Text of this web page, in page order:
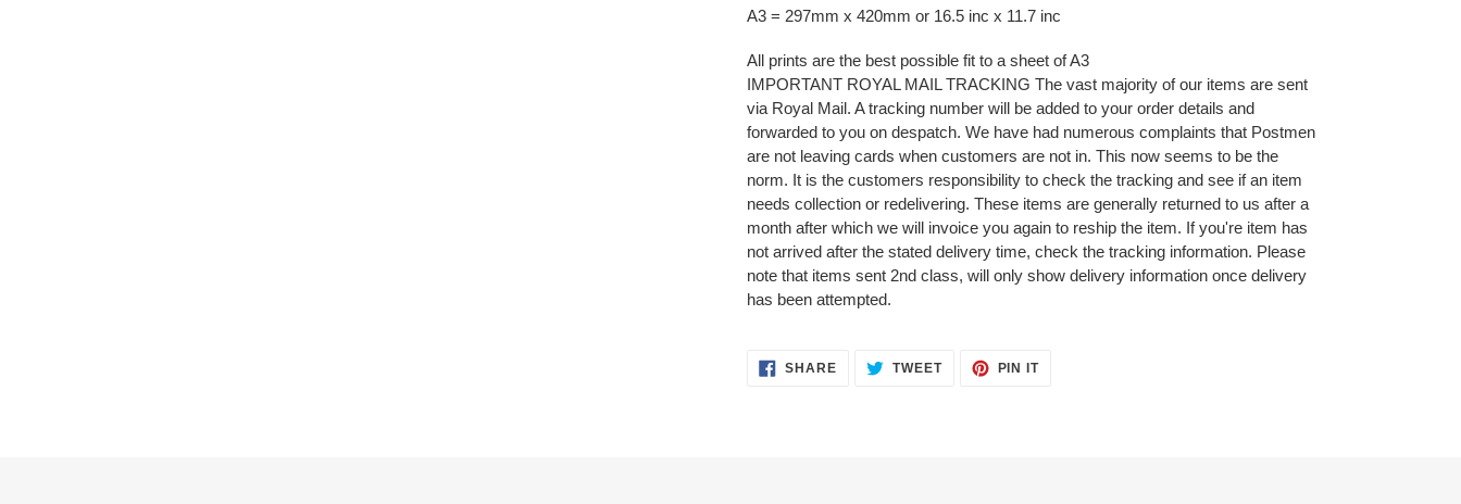
A3 = 297mm x 420mm or 16.5 inc x 11.7 inc
All prints are the best possible fit to a sheet of A3
IMPORTANT ROYAL MAIL TRACKING The vast majority of our items are sent
via Royal Mail. A tracking number will be added to your order details and
forwarded to you on despatch. We have had numerous complaints that Postmen
are not leaving cards when customers are not in. This now seems to be the
norm. It is the customers responsibility to check the tracking and see if an item
needs collection or redelivering. These items are generally returned to us after a
month after which we will invoice you again to reship the item. If you're item has
not arrived after the stated delivery time, check the tracking information. Please
note that items sent 2nd class, will only show delivery information once delivery
has been attempted.
SHARESHARE TWEETTWEET
PIN ITPIN